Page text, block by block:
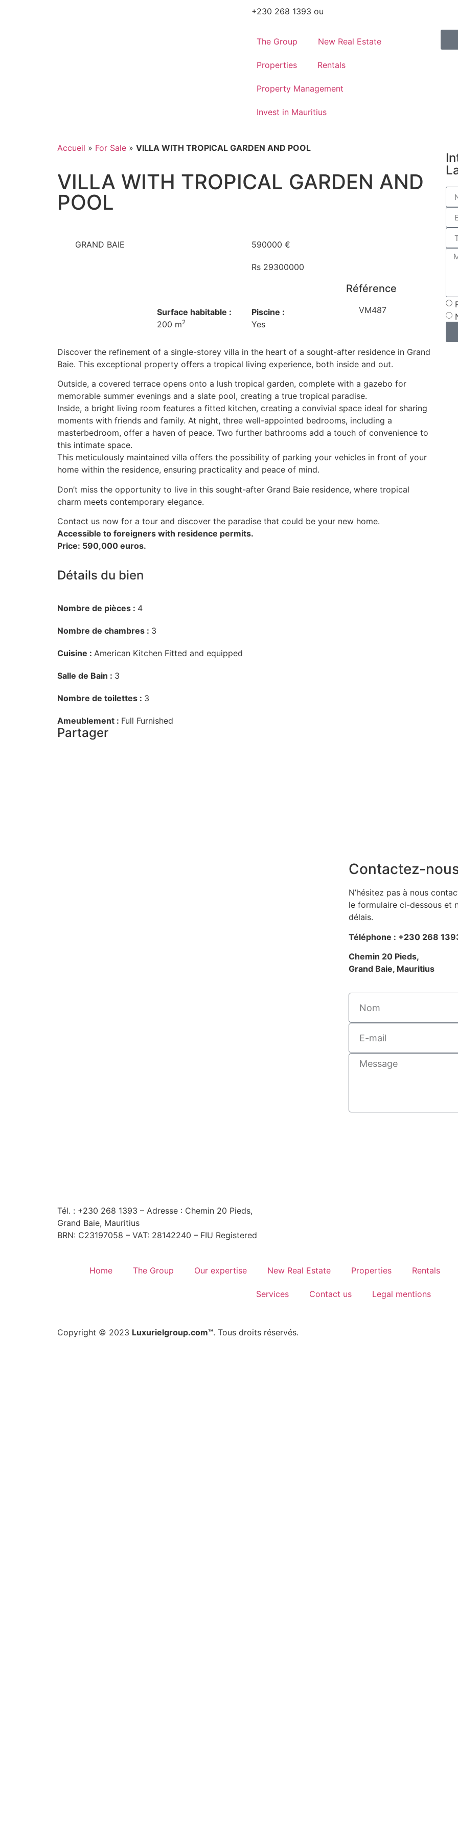
+230 268 1393 ou
The Group New Real Estate
Properties Rentals
Property Management
Invest in Mauritius
Accueil » For Sale » VILLA WITH TROPICAL GARDEN AND POOL
VILLA WITH TROPICAL GARDEN AND
POOL
GRAND BAIE 590000 €
Rs 29300000
Surface habitable :
200 m2
Piscine :
Yes
Référence
VM487
Discover the refinement of a single-storey villa in the heart of a sought-after residence in Grand
Baie. This exceptional property offers a tropical living experience, both inside and out.
Outside, a covered terrace opens onto a lush tropical garden, complete with a gazebo for
memorable summer evenings and a slate pool, creating a true tropical paradise.
Inside, a bright living room features a fitted kitchen, creating a convivial space ideal for sharing
moments with friends and family. At night, three well-appointed bedrooms, including a
masterbedroom, offer a haven of peace. Two further bathrooms add a touch of convenience to
this intimate space.
This meticulously maintained villa offers the possibility of parking your vehicles in front of your
home within the residence, ensuring practicality and peace of mind.
Don’t miss the opportunity to live in this sought-after Grand Baie residence, where tropical
charm meets contemporary elegance.
Contact us now for a tour and discover the paradise that could be your new home.
Accessible to foreigners with residence permits.
Price: 590,000 euros.
Détails du bien
Nombre de pièces : 4
Nombre de chambres : 3
Cuisine : American Kitchen Fitted and equipped
Salle de Bain : 3
Nombre de toilettes : 3
Ameublement : Full Furnished
Partager
Contactez-
N’hésitez pas à nous
le formulaire ci-dessous et
délais.
Téléphone : +230 268
Chemin 20 Pieds,
Grand Baie, Mauritius
Tél. : +230 268 1393 – Adresse : Chemin 20 Pieds,
Grand Baie, Mauritius
BRN: C23197058 – VAT: 28142240 – FIU Registered
Home The Group Our expertise New Real Estate Properties Rentals
Services Contact us Legal mentions
Copyright © 2023 Luxurielgroup.com™. Tous droits réservés.